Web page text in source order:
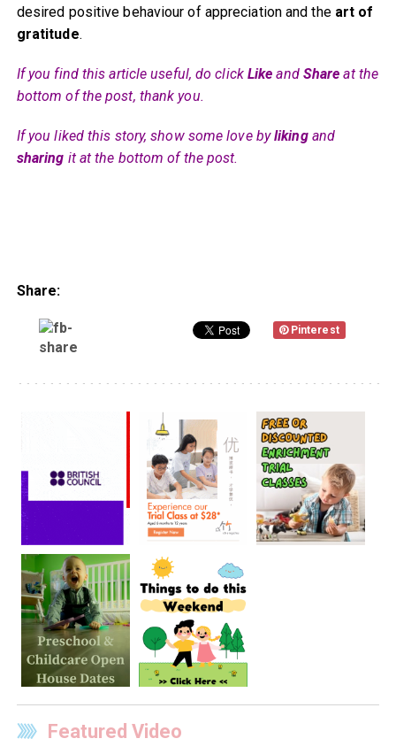
desired positive behaviour of appreciation and the art of
gratitude.
If you find this article useful, do click Like and Share at the
bottom of the post, thank you.
If you liked this story, show some love bylikingand
sharing it at the bottom of the post.
Share:
Pinterest
Featured Video